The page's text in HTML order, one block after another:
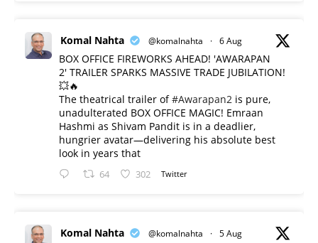
Komal Nahta @komalnahta · 6 Aug
BOX OFFICE FIREWORKS AHEAD! 'AWARAPAN
2' TRAILER SPARKS MASSIVE TRADE JUBILATION!
💥🔥
The theatrical trailer of#Awarapan2 is pure,
unadulterated BOX OFFICE MAGIC! Emraan
Hashmi as Shivam Pandit is in a deadlier,
hungrier avatar—delivering his absolute best
look in years that
64 302 Twitter
Komal Nahta @komalnahta · 5 Aug